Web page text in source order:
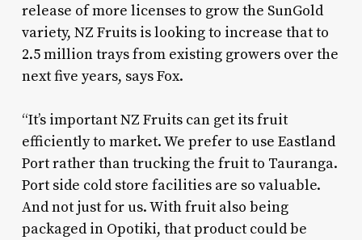
release of more licenses to grow the SunGold
variety, NZ Fruits is looking to increase that to
2.5 million trays from existing growers over the
next five years, says Fox.
“It’s important NZ Fruits can get its fruit
efficiently to market. We prefer to use Eastland
Port rather than trucking the fruit to Tauranga.
Port side cold store facilities are so valuable.
And not just for us. With fruit also being
packaged in Opotiki, that product could be